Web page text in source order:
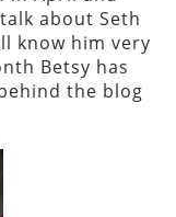
about Seth
know him very
Betsy has
the blog